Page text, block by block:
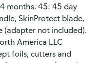
months. 45: 45 day
SkinProtect blade,
(adapter not included).
America LLC
foils, cutters and